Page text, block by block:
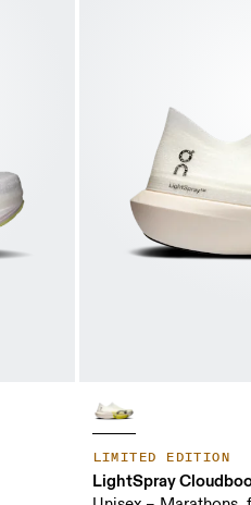
LIMITED EDITION
LightSpray